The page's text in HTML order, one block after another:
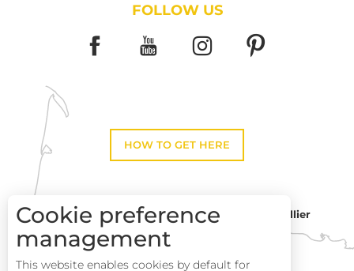
FOLLOW US
HOW TO GET HERE
Toulouse
Montpellier
Cookie preference
management
This website enables cookies by default for